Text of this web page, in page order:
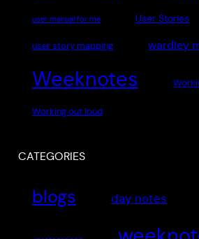
user manual for me User Stories
user story mapping wardley
Weeknotes
Working out loud
CATEGORIES
blogs day notes